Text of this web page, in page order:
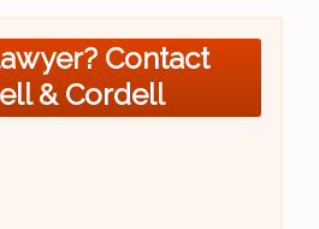
Contact
& Cordell